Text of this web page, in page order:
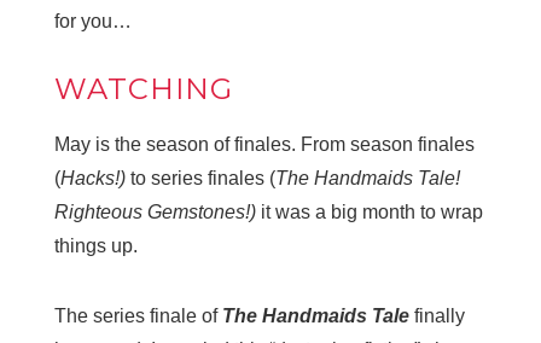
for you…
WATCHING
May is the season of finales. From season finales
(Hacks!)to series finales (The Handmaids Tale!
Righteous Gemstones!) it was a big month to wrap
things up.
The series finale of The Handmaids Talefinally